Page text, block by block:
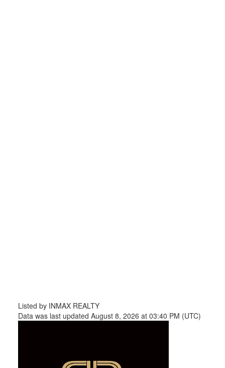
Listed by INMAX REALTY
Data was last updated August 8, 2026 at 03:40 PM (UTC)